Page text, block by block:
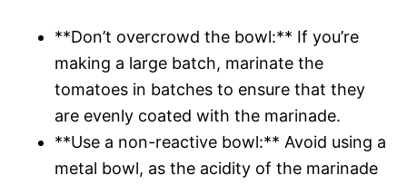
**Don’t overcrowd the bowl:** If you’re
making a large batch, marinate the
tomatoes in batches to ensure that they
are evenly coated with the marinade.
**Use a non-reactive bowl:** Avoid using a
metal bowl, as the acidity of the marinade